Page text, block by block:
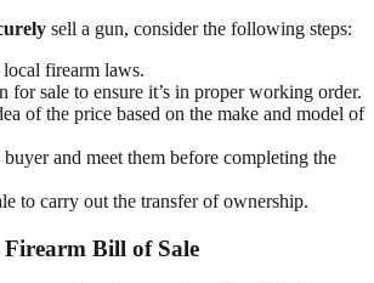
sell a gun, consider the following steps:
firearm laws.
for sale to ensure it’s in proper working order.
of the price based on the make and model of
and meet them before completing the
to carry out the transfer of ownership.
Bill of Sale